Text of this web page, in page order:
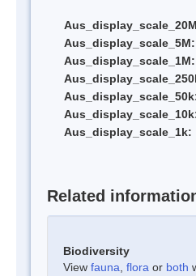
Aus_display_scale_5M:
Aus_display_scale_1M:
Aus_display_scale_1k:
Related
Biodiversity
View fauna flora or both